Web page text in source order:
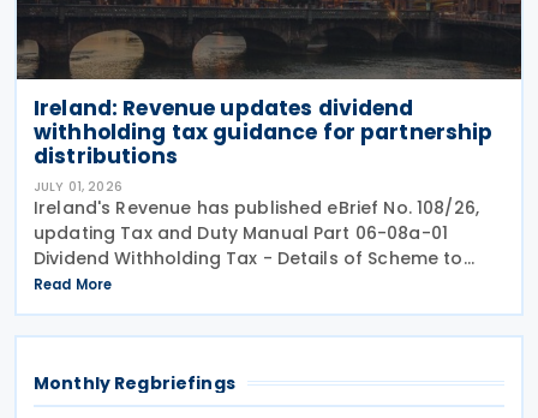
Ireland: Revenue updates dividend
withholding tax guidance for partnership
distributions
JULY 01, 2026
Ireland's Revenue has published eBrief No. 108/26,
updating Tax and Duty Manual Part 06-08a-01
Dividend Withholding Tax - Details of Scheme to
clarify when distributions may be paid, either
directly or indirectly, to an Irish partnership or a
Read More
Monthly Regbriefings